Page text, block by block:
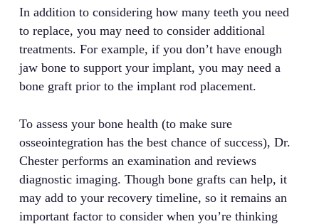
In addition to considering how many teeth you need
to replace, you may need to consider additional
treatments. For example, if you don’t have enough
jaw bone to support your implant, you may need a
bone graft prior to the implant rod placement.
To assess your bone health (to make sure
osseointegration has the best chance of success), Dr.
Chester performs an examination and reviews
diagnostic imaging. Though bone grafts can help, it
may add to your recovery timeline, so it remains an
important factor to consider when you’re thinking